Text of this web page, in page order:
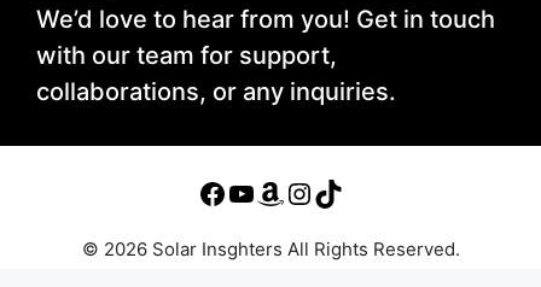
We’d love to hear from you! Get in touch
with our team for support,
collaborations, or any inquiries.
© 2026 Solar Insghters All Rights Reserved.